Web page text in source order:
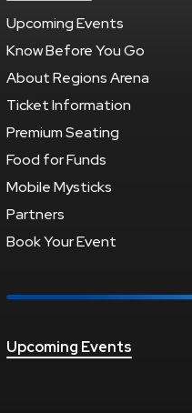
Upcoming Events
Know Before You Go
About Regions Arena
Ticket Information
Premium Seating
Food for Funds
Mobile Mysticks
Partners
Book Your Event
Upcoming Events